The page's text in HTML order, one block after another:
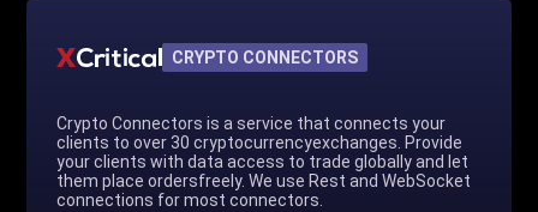
CRYPTO CONNECTORS
Crypto Connectors is a service that connects your
clients to over 30 cryptocurrencyexchanges. Provide
your clients with data access to trade globally and let
them place ordersfreely. We use Rest and WebSocket
connections for most connectors.